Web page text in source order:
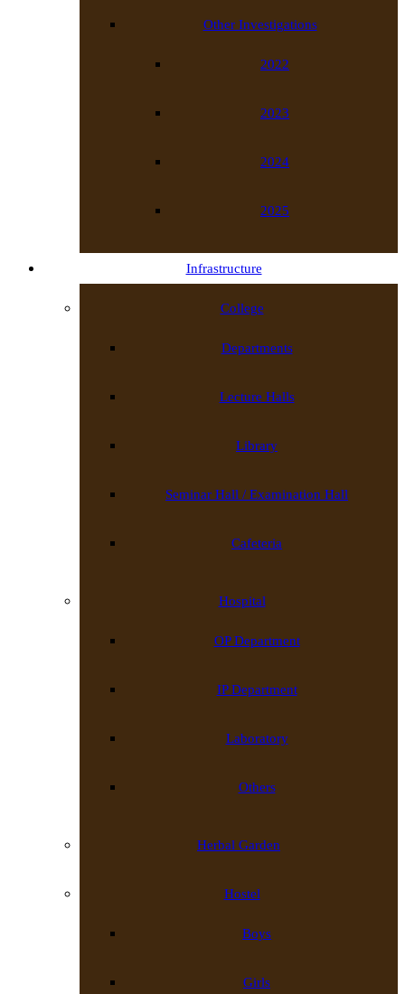
Other Investigations
2022
2023
2024
2025
Infrastructure
College
Departments
Lecture Halls
Library
Seminar Hall / Examination Hall
Cafeteria
Hospital
OP Department
IP Department
Laboratory
Others
Herbal Garden
Hostel
Boys
Girls